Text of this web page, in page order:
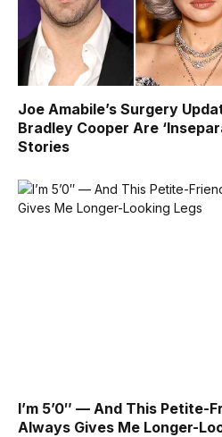
Joe Amabile’s Surgery
Bradley Cooper Are
Stories
I’m 5’0″ — And This Petite-
Always Gives Me Longer-